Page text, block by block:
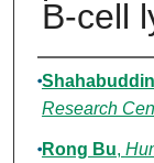
B-cell
Authors
Shahabuddin
Research
Rong Bu,